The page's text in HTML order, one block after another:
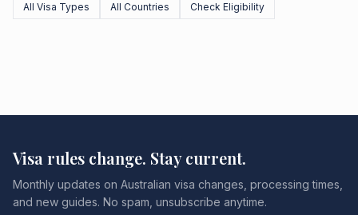
All Visa Types
All Countries Check Eligibility
Visa rules change. Stay current.
Monthly updates on Australian visa changes, processing times,
and new guides. No spam, unsubscribe anytime.